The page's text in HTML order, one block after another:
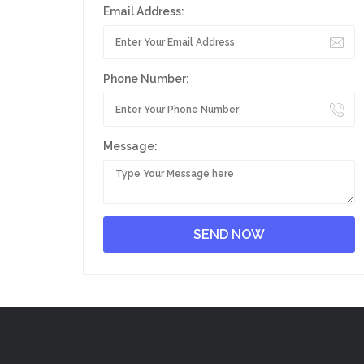
Email Address:
Phone Number:
Message: